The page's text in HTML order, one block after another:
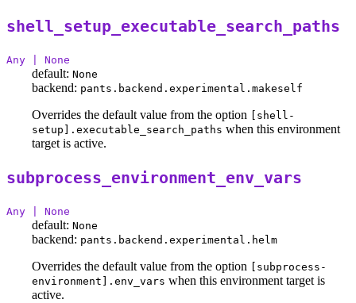
shell_setup_executable_search_paths
Any | None
default: None
backend: pants.backend.experimental.makeself
Overrides the default value from the option
[shell-
setup].executable_search_paths when this environment
target is active.
subprocess_environment_env_vars
Any | None
default: None
backend: pants.backend.experimental.helm
Overrides the default value from the option
[subprocess-
environment].env_vars when this environment target is
active.